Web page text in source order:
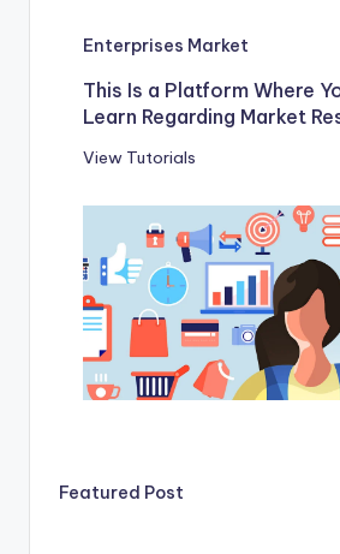
Enterprises Market
This Is a Platform Where
Learn Regarding Market
View Tutorials
Featured Post